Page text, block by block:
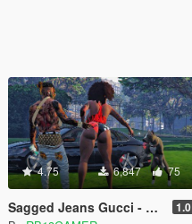
4.75 6,847 75
Sagged Jeans Gucci - Franklin 1.0